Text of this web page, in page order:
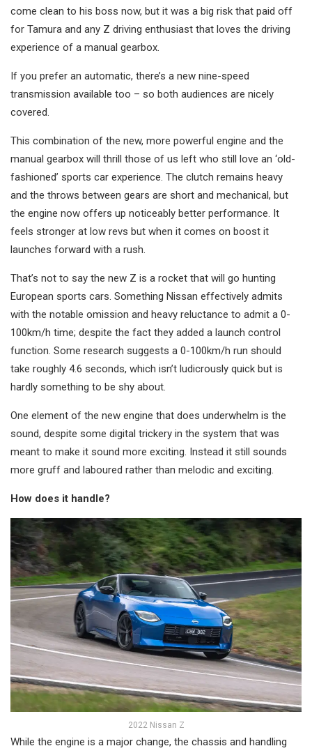
come clean to his boss now, but it was a big risk that paid off
for Tamura and any Z driving enthusiast that loves the driving
experience of a manual gearbox.
If you prefer an automatic, there’s a new nine-speed
transmission available too – so both audiences are nicely
covered.
This combination of the new, more powerful engine and the
manual gearbox will thrill those of us left who still love an ‘old-
fashioned’ sports car experience. The clutch remains heavy
and the throws between gears are short and mechanical, but
the engine now offers up noticeably better performance. It
feels stronger at low revs but when it comes on boost it
launches forward with a rush.
That’s not to say the new Z is a rocket that will go hunting
European sports cars. Something Nissan effectively admits
with the notable omission and heavy reluctance to admit a 0-
100km/h time; despite the fact they added a launch control
function. Some research suggests a 0-100km/h run should
take roughly 4.6 seconds, which isn’t ludicrously quick but is
hardly something to be shy about.
One element of the new engine that does underwhelm is the
sound, despite some digital trickery in the system that was
meant to make it sound more exciting. Instead it still sounds
more gruff and laboured rather than melodic and exciting.
How does it handle?
2022 Nissan Z
While the engine is a major change, the chassis and handling